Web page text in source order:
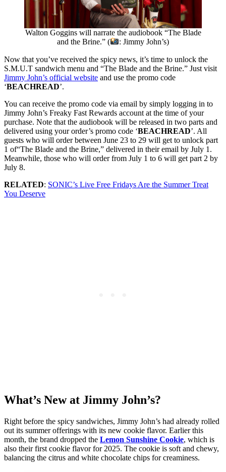
Walton Goggins will narrate the audiobook “The Blade
and the Brine.” (
: Jimmy John’s)
Now that you’ve received the spicy news, it’s time to unlock the
S.M.U.T sandwich menu and “The Blade and the Brine.” Just visit
Jimmy John’s official website and use the promo code
‘BEACHREAD’.
You can receive the promo code via email by simply logging in to
Jimmy John’s Freaky Fast Rewards account at the time of your
purchase. Note that the audiobook will be released in two parts and
delivered using your order’s promo code ‘BEACHREAD’. All
guests who will order between June 23 to 29 will get to unlock part
1 of“The Blade and the Brine,” delivered in their email by July 1.
Meanwhile, those who will order from July 1 to 6 will get part 2 by
July 8.
RELATED: SONIC’s Live Free Fridays Are the Summer Treat
You Deserve
What’s New at Jimmy John’s?
Right before the spicy sandwiches, Jimmy John’s had already rolled
out its summer offerings with its new cookie flavor. Earlier this
month, the brand dropped the Lemon Sunshine Cookie, which is
also their first cookie flavor for 2025. The cookie is soft and chewy,
balancing the citrus and white chocolate chips for creaminess.